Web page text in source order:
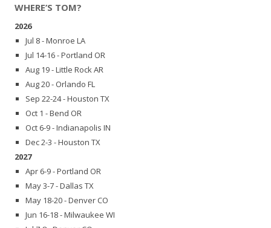
WHERE’S TOM?
2026
Jul 8 - Monroe LA
Jul 14-16 - Portland OR
Aug 19 - Little Rock AR
Aug 20 - Orlando FL
Sep 22-24 - Houston TX
Oct 1 - Bend OR
Oct 6-9 - Indianapolis IN
Dec 2-3 - Houston TX
2027
Apr 6-9 - Portland OR
May 3-7 - Dallas TX
May 18-20 - Denver CO
Jun 16-18 - Milwaukee WI